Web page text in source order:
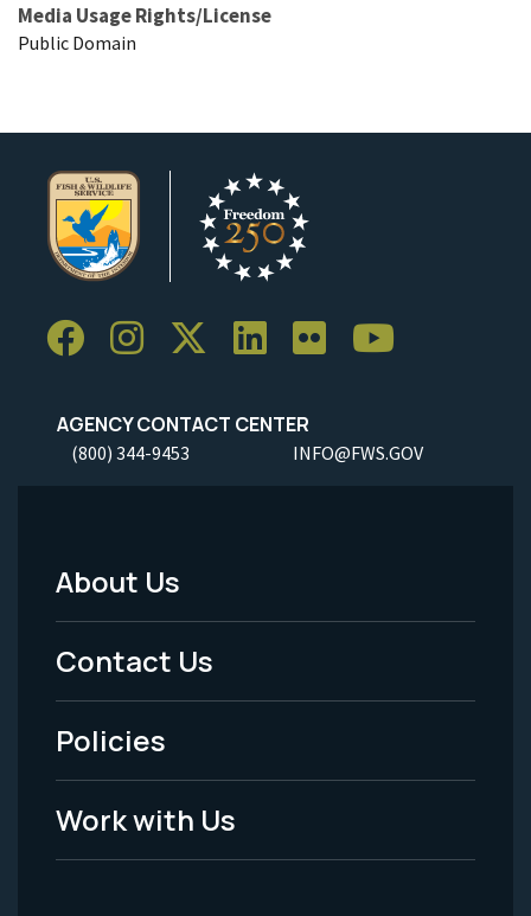
Media Usage Rights/License
Public Domain
AGENCY CONTACT CENTER
(800) 344-9453 INFO@FWS.GOV
Footer
Menu
-
Legal
About Us
Contact Us
Policies
Work with Us